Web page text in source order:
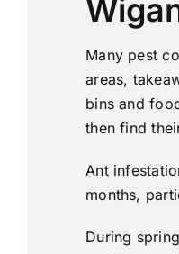
Many pest
areas,
bins and
then find
Ant
months,
During